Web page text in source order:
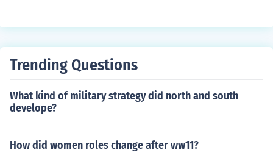
Trending Questions
What kind of military strategy did north and south
develope?
How did women roles change after ww11?